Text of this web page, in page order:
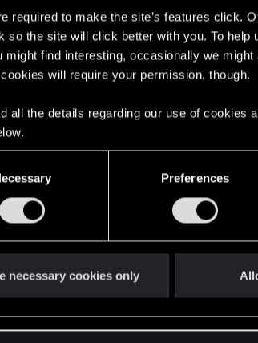
required to make the site’s features click.
so the site will click better with you. To
might find interesting, occasionally we
will require your permission, though.
all the details regarding our use of cookies
Preferences
necessary cookies only
Rookie
The inventory menu says to turn it
it just means show it to whoever gave